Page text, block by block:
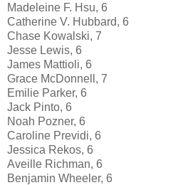
Madeleine F. Hsu, 6
Catherine V. Hubbard, 6
Chase Kowalski, 7
Jesse Lewis, 6
James Mattioli, 6
Grace McDonnell, 7
Emilie Parker, 6
Jack Pinto, 6
Noah Pozner, 6
Caroline Previdi, 6
Jessica Rekos, 6
Aveille Richman, 6
Benjamin Wheeler, 6